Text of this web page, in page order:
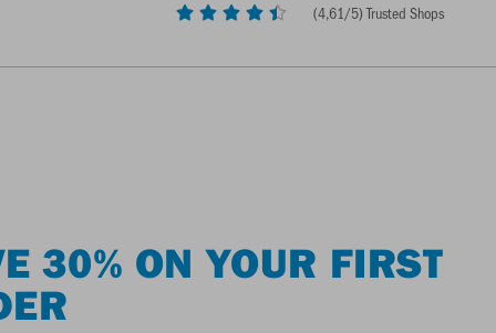
(4,61/5) Trusted Shops
30% ON YOUR FIRST